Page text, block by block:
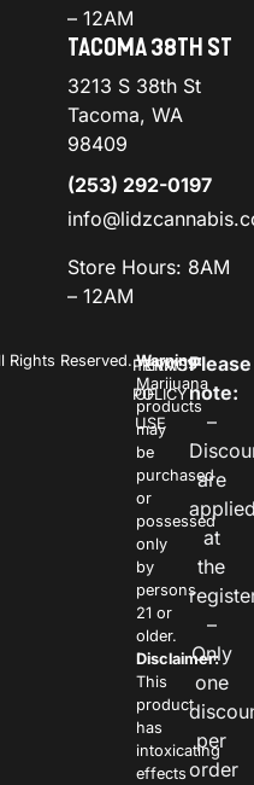
– 12AM
TACOMA 38TH ST
3213 S 38th St
Tacoma, WA
98409
(253) 292-0197
Store Hours: 8AM
– 12AM
Reserved.PRIVACY
POLICY
TERMS
OF
USE
Warning:
Marijuana
products
may
be
purchased
or
possessed
only
by
persons
21 or
older.
Disclaimer:
This
product
has
intoxicating
effects
Please
note:
–
are
at
the
–
Only
one
per
order